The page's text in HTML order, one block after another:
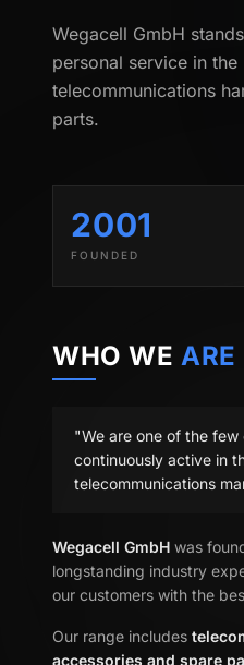
Wegacell GmbH
personal service in
telecommunications
parts.
2001
FOUNDED
WHO WE ARE
"We are one of the
continuously active in
telecommunications
Wegacell GmbH was
longstanding industry
our customers with the
Our range includes
accessories and spare